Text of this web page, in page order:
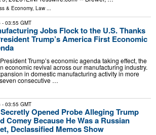
& Economy, Law ...
- 03:55 GMT
Jobs Flock to the U.S. Thanks
Trump’s America First Economic
Trump’s economic agenda taking effect, the
economic revival across our manufacturing industry.
in domestic manufacturing activity in more
consecutive …
- 03:55 GMT
Opened Probe Alleging Trump
Comey Because He Was a Russian
Declassified Memos Show